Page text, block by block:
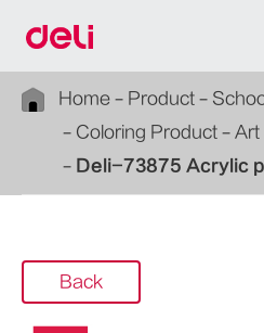
Home Product
Coloring Product
Art
Deli-73875 Acrylic
Back